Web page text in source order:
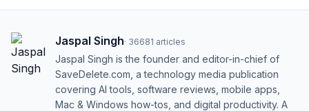
Jaspal Singh· 36681 articles
Jaspal Singh is the founder and editor-in-chief of
SaveDelete.com, a technology media publication
covering AI tools, software reviews, mobile apps,
Mac & Windows how-tos, and digital productivity. A